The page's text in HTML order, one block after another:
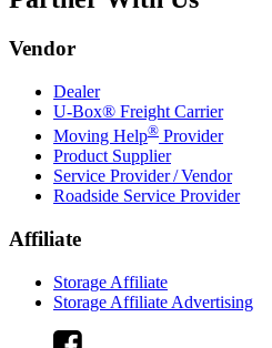
Vendor
Dealer
U-Box® Freight Carrier
Moving Help® Provider
Product Supplier
Service Provider / Vendor
Roadside Service Provider
Affiliate
Storage Affiliate
Storage Affiliate Advertising